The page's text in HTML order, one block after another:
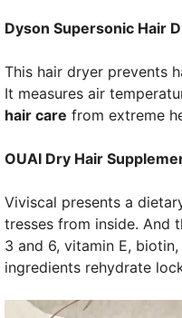
Dyson Supersonic Hair
This hair dryer prevents
It measures air
hair care from extreme
OUAI Dry Hair
Viviscal presents a
tresses from inside. And
3 and 6, vitamin E,
ingredients rehydrate